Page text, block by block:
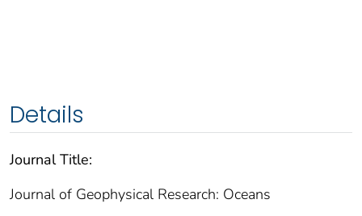
Details
Journal Title:
Journal of Geophysical Research: Oceans